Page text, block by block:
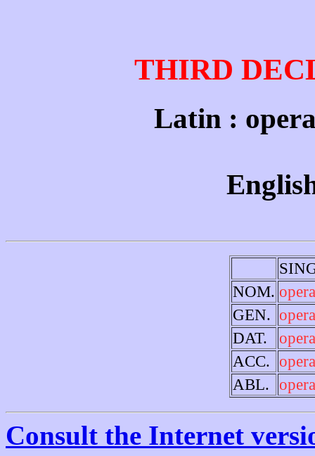
THIRD
Latin :
NOM.
GEN.
DAT.
ACC.
ABL.
Consult the Internet